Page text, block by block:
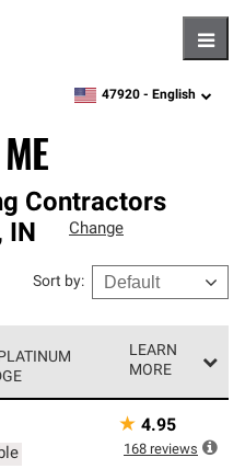
zipcode,language
47920 - English
Contractors
IN Change
Sort by:
LEARN
MORE
Preferred Contractors
network and meet strict
reliability and
★ 4.95
168 reviews